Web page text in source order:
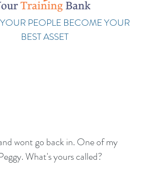
PEOPLE BECOME YOUR
BEST ASSET
wont go back in. One of my
What's yours called?